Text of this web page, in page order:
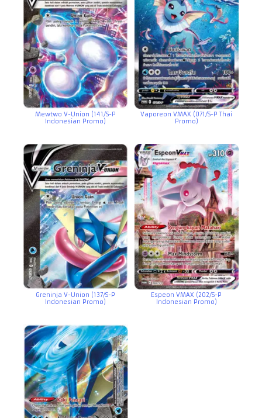
Mewtwo V-Union (141/S-P
Indonesian Promo)
Vaporeon VMAX (071/S-P Thai
Promo)
Greninja V-Union (137/S-P
Indonesian Promo)
Espeon VMAX (202/S-P
Indonesian Promo)